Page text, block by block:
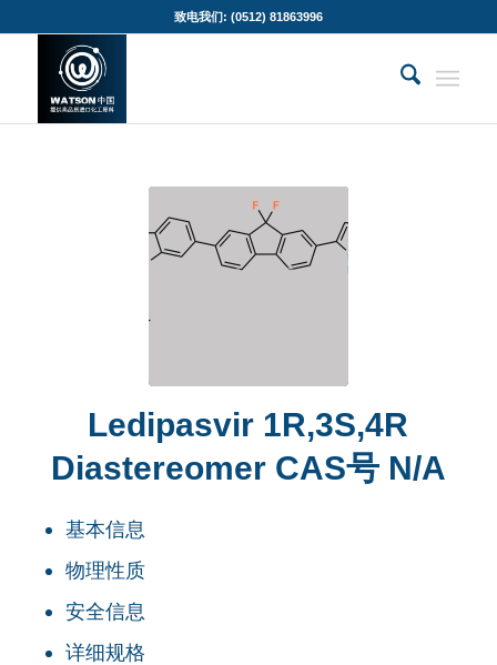
致电我们: (0512) 81863996
Ledipasvir 1R,3S,4R
Diastereomer CAS号 N/A
基本信息
物理性质
安全信息
详细规格